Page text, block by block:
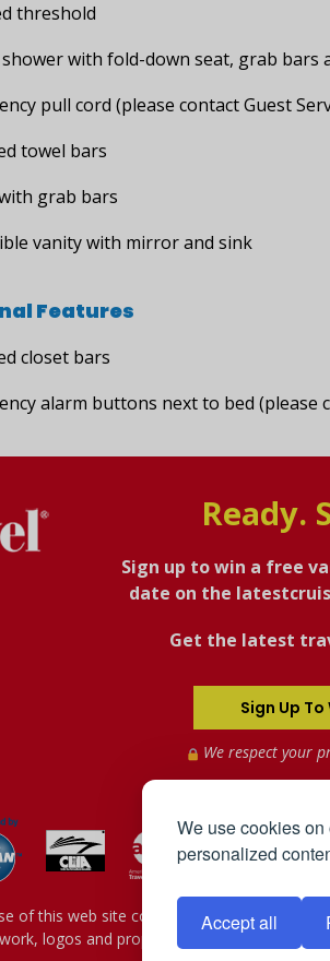
We use cookies
personalized
Accept all
threshold
with fold-down seat, grab bars
pull cord (please contact Guest
towel bars
grab bars
vanity with mirror and sink
Features
closet bars
alarm buttons next to bed (please
Ready.
Sign up to win a free
date on the
Get the latest
Sign Up
We respect your
of this web site constitutes acceptance of
logos and properties: © Disney - Ship